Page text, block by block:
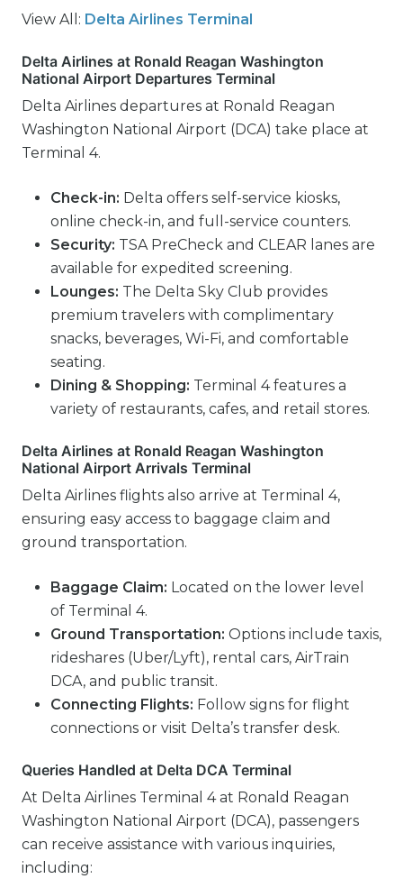
View All: Delta Airlines Terminal
Delta Airlines at Ronald Reagan Washington
National Airport Departures Terminal
Delta Airlines departures at Ronald Reagan
Washington National Airport (DCA) take place at
Terminal 4.
Check-in: Delta offers self-service kiosks,
online check-in, and full-service counters.
Security: TSA PreCheck and CLEAR lanes are
available for expedited screening.
Lounges: The Delta Sky Club provides
premium travelers with complimentary
snacks, beverages, Wi-Fi, and comfortable
seating.
Dining & Shopping: Terminal 4 features a
variety of restaurants, cafes, and retail stores.
Delta Airlines at Ronald Reagan Washington
National Airport Arrivals Terminal
Delta Airlines flights also arrive at Terminal 4,
ensuring easy access to baggage claim and
ground transportation.
Baggage Claim: Located on the lower level
of Terminal 4.
Ground Transportation: Options include taxis,
rideshares (Uber/Lyft), rental cars, AirTrain
DCA, and public transit.
Connecting Flights: Follow signs for flight
connections or visit Delta’s transfer desk.
Queries Handled at Delta DCA Terminal
At Delta Airlines Terminal 4 at Ronald Reagan
Washington National Airport (DCA), passengers
can receive assistance with various inquiries,
including: